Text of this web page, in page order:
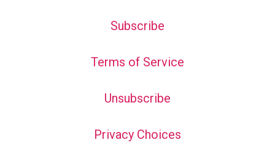
Subscribe
Terms of Service
Unsubscribe
Privacy Choices